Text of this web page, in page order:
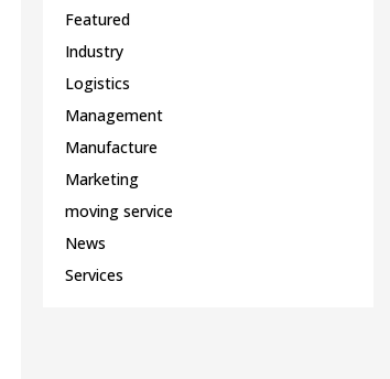
Featured
Industry
Logistics
Management
Manufacture
Marketing
moving service
News
Services